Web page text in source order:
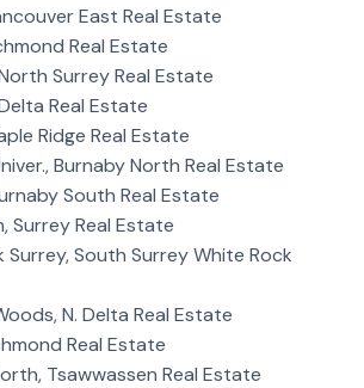
East Real Estate
Real Estate
Surrey Real Estate
Real Estate
Ridge Real Estate
Burnaby North Real Estate
South Real Estate
Surrey Real Estate
Surrey, South Surrey White Rock
N. Delta Real Estate
Real Estate
Tsawwassen Real Estate